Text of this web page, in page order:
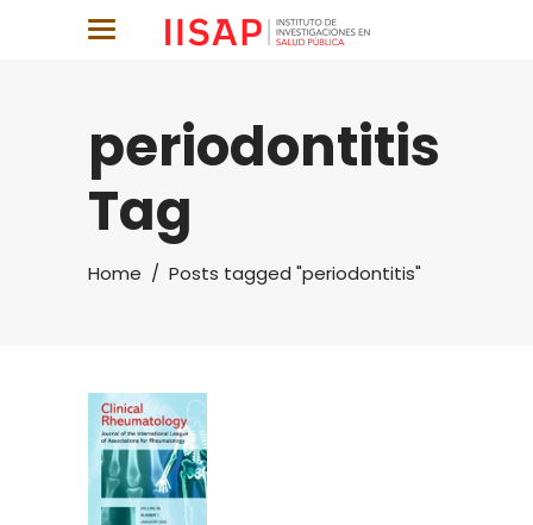
periodontitis
Tag
Home / Posts tagged "periodontitis"